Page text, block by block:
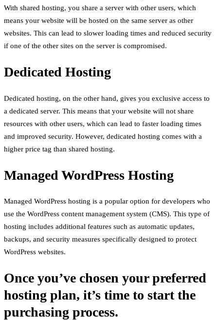
With shared hosting, you share a server with other users, which
means your website will be hosted on the same server as other
websites. This can lead to slower loading times and reduced security
if one of the other sites on the server is compromised.
Dedicated Hosting
Dedicated hosting, on the other hand, gives you exclusive access to
a dedicated server. This means that your website will not share
resources with other users, which can lead to faster loading times
and improved security. However, dedicated hosting comes with a
higher price tag than shared hosting.
Managed WordPress Hosting
Managed WordPress hosting is a popular option for developers who
use the WordPress content management system (CMS). This type of
hosting includes additional features such as automatic updates,
backups, and security measures specifically designed to protect
WordPress websites.
Once you’ve chosen your preferred
hosting plan, it’s time to start the
purchasing process.